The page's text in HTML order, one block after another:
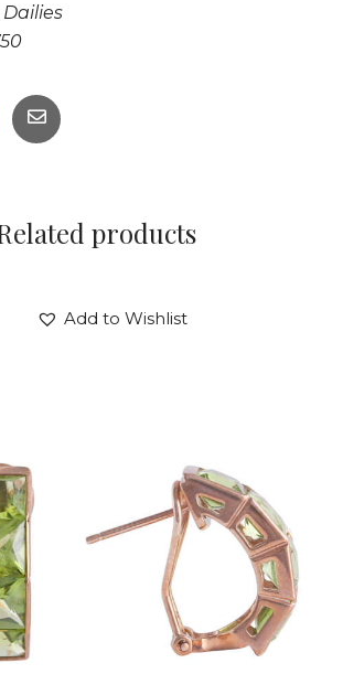
Dailies
products
Add to Wishlist
PANDORA EARRINGS
of with